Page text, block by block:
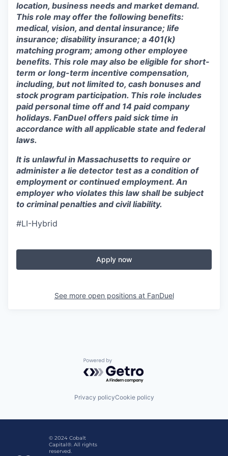
location, business needs and market demand.
This role may offer the following benefits:
medical, vision, and dental insurance; life
insurance; disability insurance; a 401(k)
matching program; among other employee
benefits. This role may also be eligible for short-
term or long-term incentive compensation,
including, but not limited to, cash bonuses and
stock program participation. This role includes
paid personal time off and 14 paid company
holidays. FanDuel offers paid sick time in
accordance with all applicable state and federal
laws.
It is unlawful in Massachusetts to require or
administer a lie detector test as a condition of
employment or continued employment. An
employer who violates this law shall be subject
to criminal penalties and civil liability.
#LI-Hybrid
Apply now
See more open positions at FanDuel
Powered by Getro.com
Privacy policyCookie policy
© 2024 Cobalt
Capital®. All rights
reserved.